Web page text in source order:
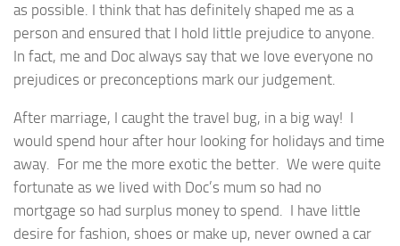
as possible. I think that has definitely shaped me as a
person and ensured that I hold little prejudice to anyone.
In fact, me and Doc always say that we love everyone no
prejudices or preconceptions mark our judgement.
After marriage, I caught the travel bug, in a big way! I
would spend hour after hour looking for holidays and time
away. For me the more exotic the better. We were quite
fortunate as we lived with Doc’s mum so had no
mortgage so had surplus money to spend. I have little
desire for fashion, shoes or make up, never owned a car